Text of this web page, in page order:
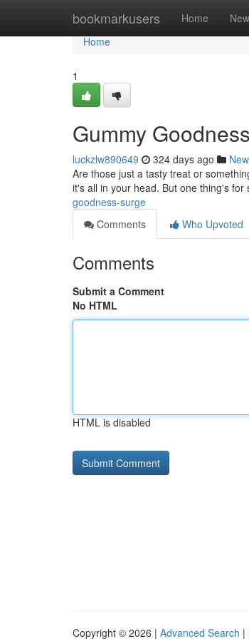
bookmarkusers Home New
Home
Home
1
Gummy
luckzlw890649 324 days ago
Are those just a tasty treat or
it's all in your head. But one thing's
goodness-surge
Comments
Who Upvoted
Comments
Submit a Comment
No HTML
HTML is disabled
Copyright © 2026 | Advanced Search |